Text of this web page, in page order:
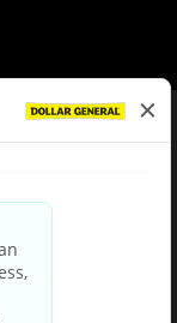
Policy